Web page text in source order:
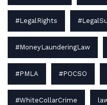
#LegalRights
#MoneyLaunderingLaw
#PMLA #POCSO
#WhiteCollarCrime